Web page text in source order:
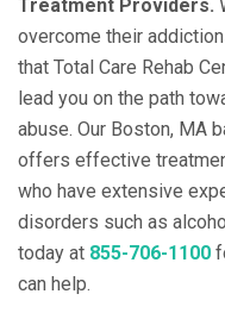
Treatment Providers.
overcome their
that Total Care Rehab
lead you on the path
abuse. Our Boston, MA
offers effective
who have extensive
disorders such as
today at 855-706-1100
can help.